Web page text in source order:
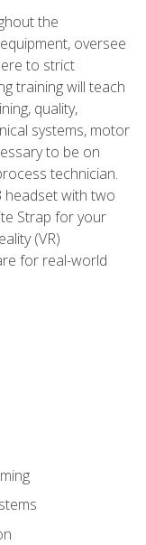
the
oversee
to strict
training will teach
quality,
systems, motor
to be on
technician.
headset with two
Strap for your
(VR)
for real-world